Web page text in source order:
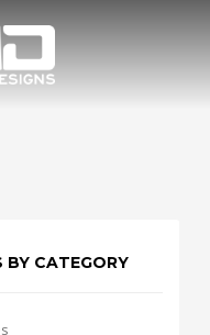
BY CATEGORY